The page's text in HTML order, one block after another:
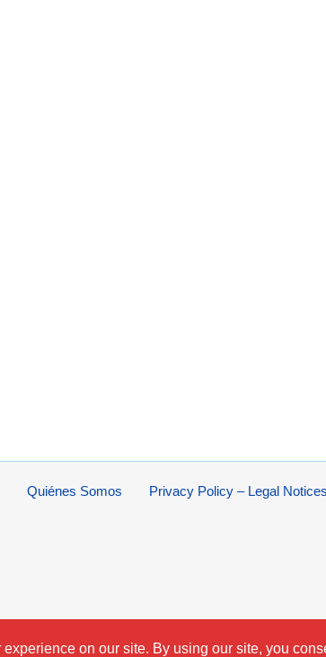
Privacy Policy – Legal
Quiénes Somos